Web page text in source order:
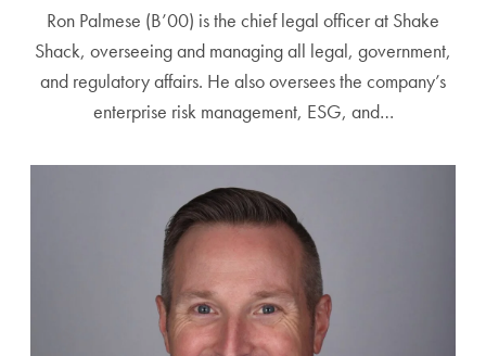
Ron Palmese (B’00) is the chief legal officer at Shake
Shack, overseeing and managing all legal, government,
and regulatory affairs. He also oversees the company’s
enterprise risk management, ESG, and…